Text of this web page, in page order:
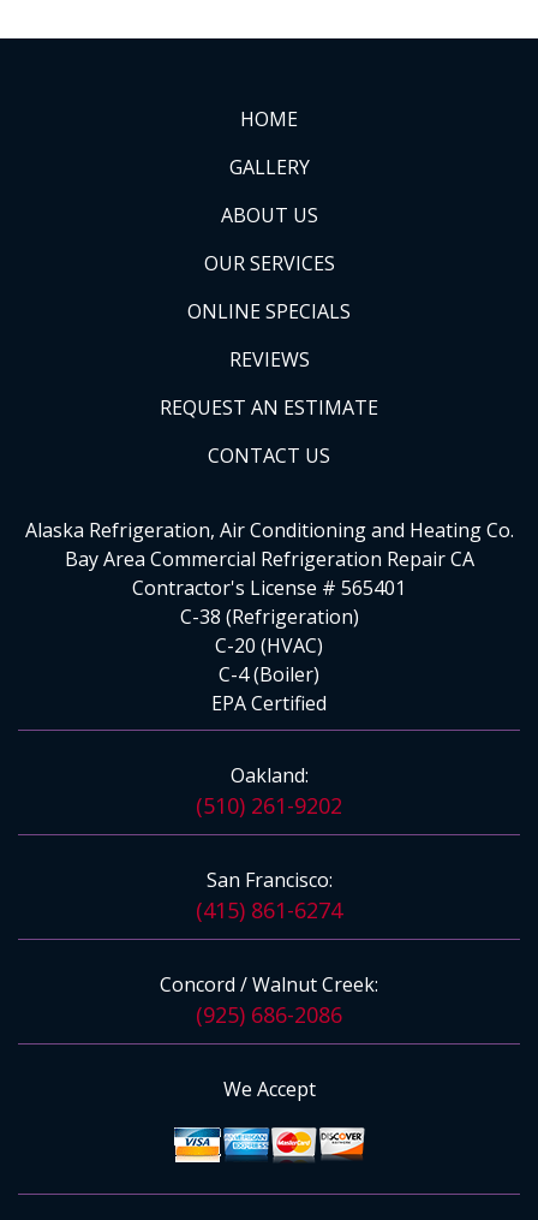
HOME
GALLERY
ABOUT US
OUR SERVICES
ONLINE SPECIALS
REVIEWS
REQUEST AN ESTIMATE
CONTACT US
Alaska Refrigeration, Air Conditioning and Heating Co.
Bay Area Commercial Refrigeration Repair CA
Contractor's License # 565401
C-38 (Refrigeration)
C-20 (HVAC)
C-4 (Boiler)
EPA Certified
Oakland:
(510) 261-9202
San Francisco:
(415) 861-6274
Concord / Walnut Creek:
(925) 686-2086
We Accept